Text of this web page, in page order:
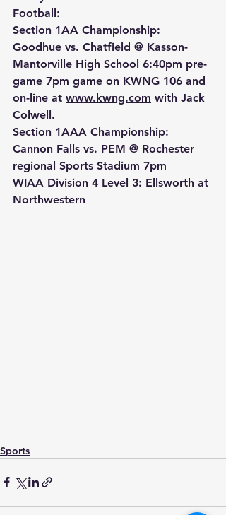
Football:
Section 1AA Championship:
Goodhue vs. Chatfield @ Kasson-
Mantorville High School 6:40pm pre-
game 7pm game on KWNG 106 and
on-line at www.kwng.com with Jack
Colwell.
Section 1AAA Championship:
Cannon Falls vs. PEM @ Rochester
regional Sports Stadium 7pm
WIAA Division 4 Level 3: Ellsworth at
Northwestern
Sports